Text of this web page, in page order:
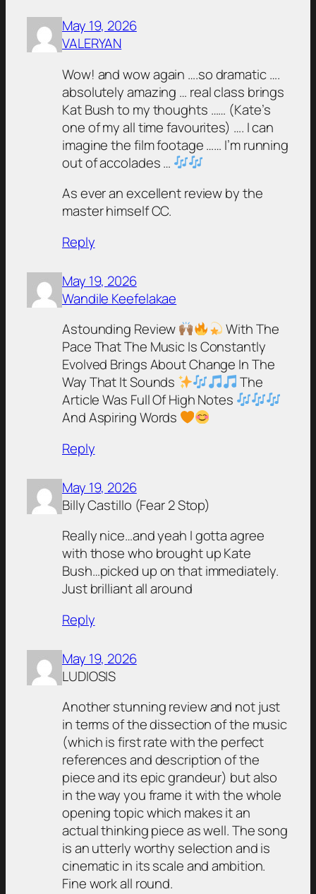
May 19, 2026
VALERYAN
Wow! and wow again ….so dramatic ….
absolutely amazing … real class brings
Kat Bush to my thoughts …… (Kate’s
one of my all time favourites) …. I can
imagine the film footage …… I’m running
out of accolades …
As ever an excellent review by the
master himself CC.
Reply
May 19, 2026
Wandile Keefelakae
Astounding Review
With The
Pace That The Music Is Constantly
Evolved Brings About Change In The
Way That It Sounds
The
Article Was Full Of High Notes
And Aspiring Words
Reply
May 19, 2026
Billy Castillo (Fear 2 Stop)
Really nice…and yeah I gotta agree
with those who brought up Kate
Bush…picked up on that immediately.
Just brilliant all around
Reply
May 19, 2026
LUDIOSIS
Another stunning review and not just
in terms of the dissection of the music
(which is first rate with the perfect
references and description of the
piece and its epic grandeur) but also
in the way you frame it with the whole
opening topic which makes it an
actual thinking piece as well. The song
is an utterly worthy selection and is
cinematic in its scale and ambition.
Fine work all round.